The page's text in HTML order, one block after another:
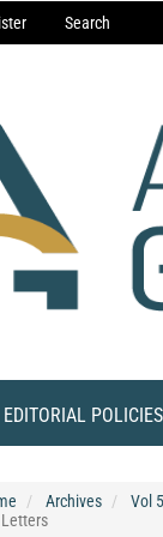
Search
EDITORIAL POLICIES
Archives
Vol
Letters